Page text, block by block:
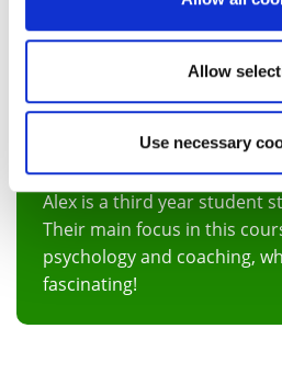
Allow
Use necessary
Alex Boden
Alex is a third year student
Their main focus in this
psychology and coaching,
fascinating!